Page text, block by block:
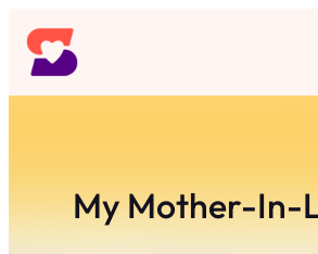
Skip
to
content
My Mother-In-